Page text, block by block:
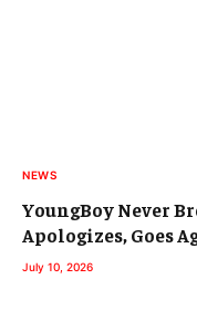
NEWS
YoungBoy Never
Apologizes, Goes
July 10, 2026